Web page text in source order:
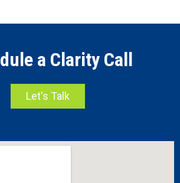
a Clarity Call
Let's Talk